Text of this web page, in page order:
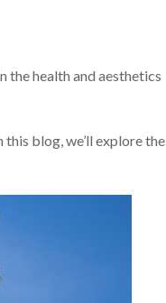
the health and aesthetics
blog, we’ll explore the